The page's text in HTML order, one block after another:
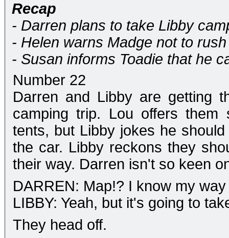
Recap
- Darren plans to take Libby
- Helen warns Madge not to
- Susan informs Toadie that he
Number 22
Darren and Libby are getting
camping trip. Lou offers them
tents, but Libby jokes he
the car. Libby reckons they
their way. Darren isn't so keen
DARREN: Map!? I know my
LIBBY: Yeah, but it's going to
They head off.